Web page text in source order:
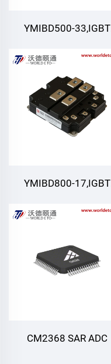
YMIBD500-33,IGBT
IGBT,CRRC
YMIBD800-17,IGBT
IGBT,CRRC
CM2368 SAR ADC